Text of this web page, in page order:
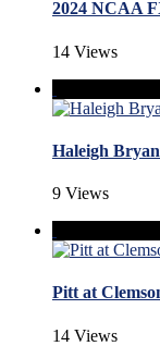
2024 NCAA
14 Views
Haleigh
9 Views
Pitt at
14 Views